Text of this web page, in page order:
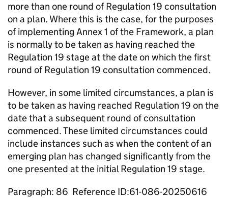
more than one round of Regulation 19 consultation
on a plan. Where this is the case, for the purposes
of implementing Annex 1 of the Framework, a plan
is normally to be taken as having reached the
Regulation 19 stage at the date on which the first
round of Regulation 19 consultation commenced.
However, in some limited circumstances, a plan is
to be taken as having reached Regulation 19 on the
date that a subsequent round of consultation
commenced. These limited circumstances could
include instances such as when the content of an
emerging plan has changed significantly from the
one presented at the initial Regulation 19 stage.
Paragraph: 86 Reference ID:61-086-20250616